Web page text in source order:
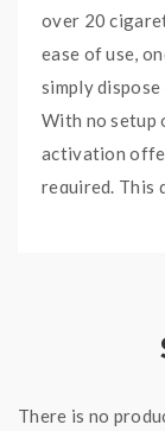
over 20
ease of use,
simply
With no setup
activation
required. This
There is no